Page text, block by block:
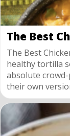
The Best
The Best
healthy tortilla
absolute
their own